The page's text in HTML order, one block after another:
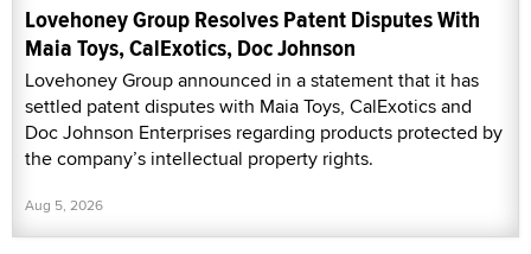
Lovehoney Group Resolves Patent Disputes With
Maia Toys, CalExotics, Doc Johnson
Lovehoney Group announced in a statement that it has
settled patent disputes with Maia Toys, CalExotics and
Doc Johnson Enterprises regarding products protected by
the company’s intellectual property rights.
Aug 5, 2026